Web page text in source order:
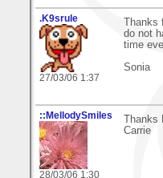
.K9srule
27/03/06 1:37
do not
time
Sonia
::MellodySmiles
28/03/06 1:30
Carrie